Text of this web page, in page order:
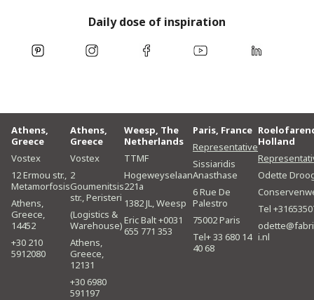
Daily dose of inspiration
Athens,
Greece
Vostex
12 Ermou str.,
Metamorfosis
Athens,
Greece,
14452
+30 210
5912080
Athens,
Greece
Vostex
2
Goumenitsis
str., Peristeri
(Logistics &
Warehouse)
Athens,
Greece,
12131
+30 6980
591197
Weesp, The
Netherlands
TTMF
Hogeweyselaan
221a
1382 JL, Weesp
Eric Balt +0031
655 771 353
Paris, France
Representative
Sissiaridis
Anasthase
6 Rue De
Palestro
75002 Paris
Tel+ 33 680 14
40 68
Holland
Odette
Tel
i.nl